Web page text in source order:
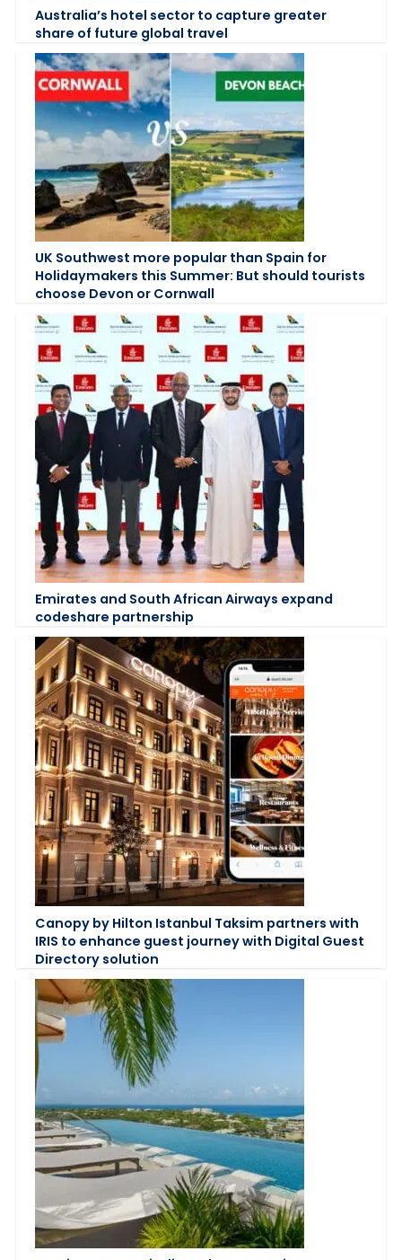
Australia’s hotel sector to capture greater
share of future global travel
UK Southwest more popular than Spain for
Holidaymakers this Summer: But should tourists
choose Devon or Cornwall
Emirates and South African Airways expand
codeshare partnership
Canopy by Hilton Istanbul Taksim partners with
IRIS to enhance guest journey with Digital Guest
Directory solution